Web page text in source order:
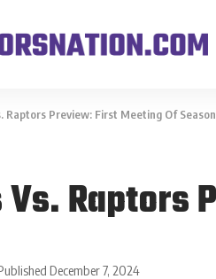
Raptors Preview: First Meeting Of Season
Raptors
December 7, 2024